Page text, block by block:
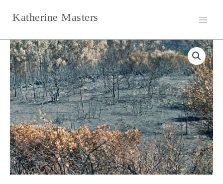
Katherine Masters
After
the
Fire
#4
quantity